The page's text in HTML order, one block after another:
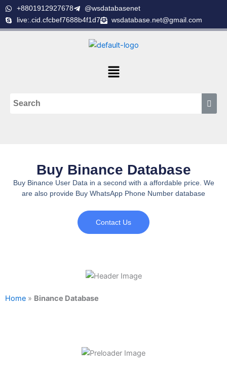
Skip
to
content
+8801912927678
@wsdatabasenet
live:.cid.cfcbef7688b4f1d7
wsdatabase.net@gmail.com
Menu
Buy Binance Database
Buy Binance User Data in a second with a affordable price. We
are also provide Buy WhatsApp Phone Number database
Contact Us
Home » Binance Database